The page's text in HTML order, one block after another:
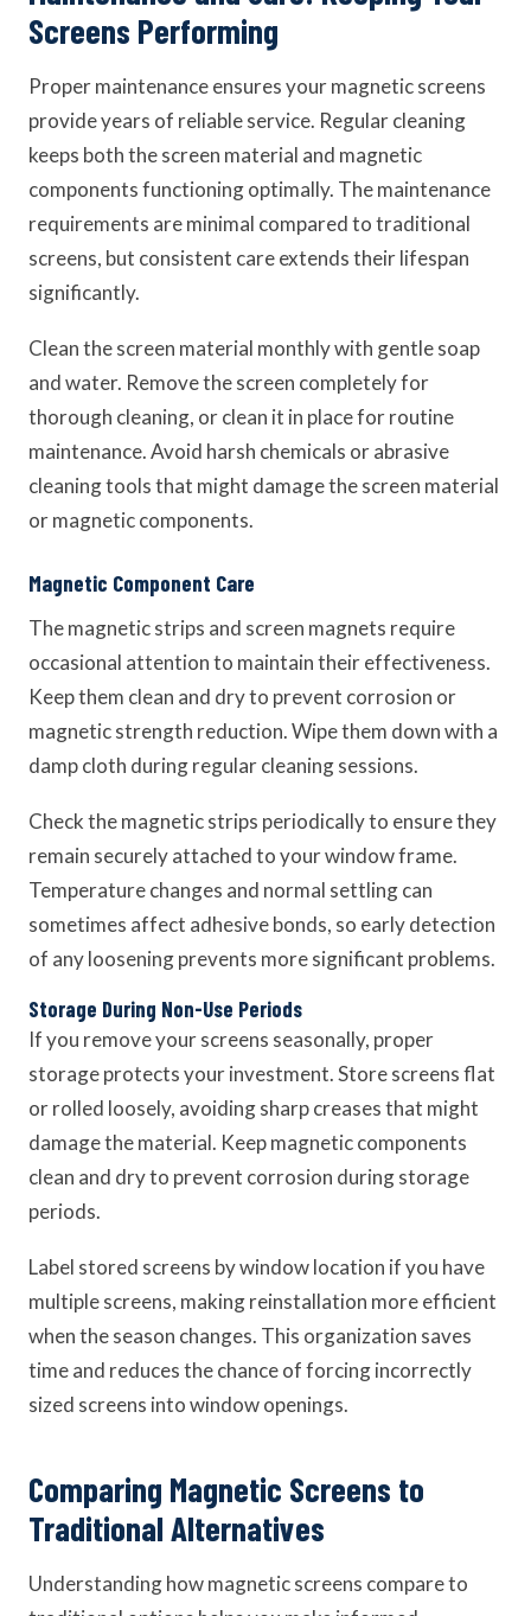
Screens Performing
Proper maintenance ensures your magnetic screens
provide years of reliable service. Regular cleaning
keeps both the screen material and magnetic
components functioning optimally. The maintenance
requirements are minimal compared to traditional
screens, but consistent care extends their lifespan
significantly.
Clean the screen material monthly with gentle soap
and water. Remove the screen completely for
thorough cleaning, or clean it in place for routine
maintenance. Avoid harsh chemicals or abrasive
cleaning tools that might damage the screen material
or magnetic components.
Magnetic Component Care
The magnetic strips and screen magnets require
occasional attention to maintain their effectiveness.
Keep them clean and dry to prevent corrosion or
magnetic strength reduction. Wipe them down with a
damp cloth during regular cleaning sessions.
Check the magnetic strips periodically to ensure they
remain securely attached to your window frame.
Temperature changes and normal settling can
sometimes affect adhesive bonds, so early detection
of any loosening prevents more significant problems.
Storage During Non-Use Periods
If you remove your screens seasonally, proper
storage protects your investment. Store screens flat
or rolled loosely, avoiding sharp creases that might
damage the material. Keep magnetic components
clean and dry to prevent corrosion during storage
periods.
Label stored screens by window location if you have
multiple screens, making reinstallation more efficient
when the season changes. This organization saves
time and reduces the chance of forcing incorrectly
sized screens into window openings.
Comparing Magnetic Screens to
Traditional Alternatives
Understanding how magnetic screens compare to